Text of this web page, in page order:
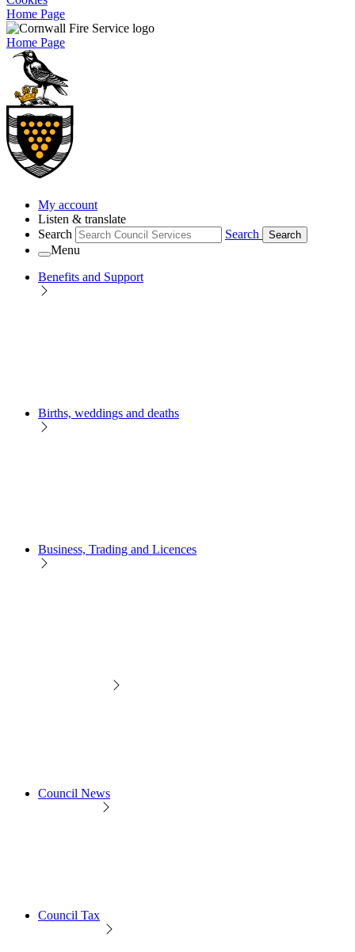
Home Page
Home Page
My account
Listen & translate
Search
Search Search
Menu
Benefits and Support
Births, weddings and deaths
Business, Trading and Licences
Council News
Council Tax